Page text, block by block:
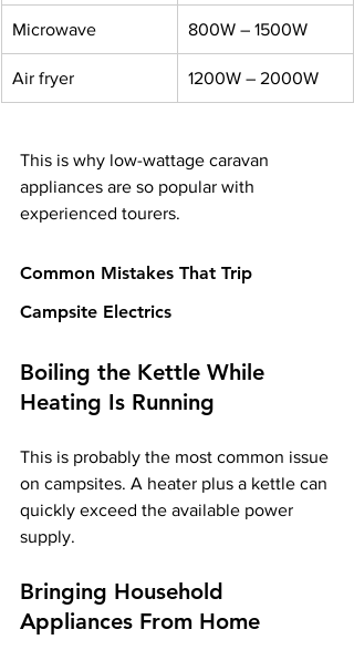
Microwave 800W – 1500W
Air fryer 1200W – 2000W
This is why low-wattage caravan
appliances are so popular with
experienced tourers.
Common Mistakes That Trip
Campsite Electrics
Boiling the Kettle While
Heating Is Running
This is probably the most common issue
on campsites. A heater plus a kettle can
quickly exceed the available power
supply.
Bringing Household
Appliances From Home